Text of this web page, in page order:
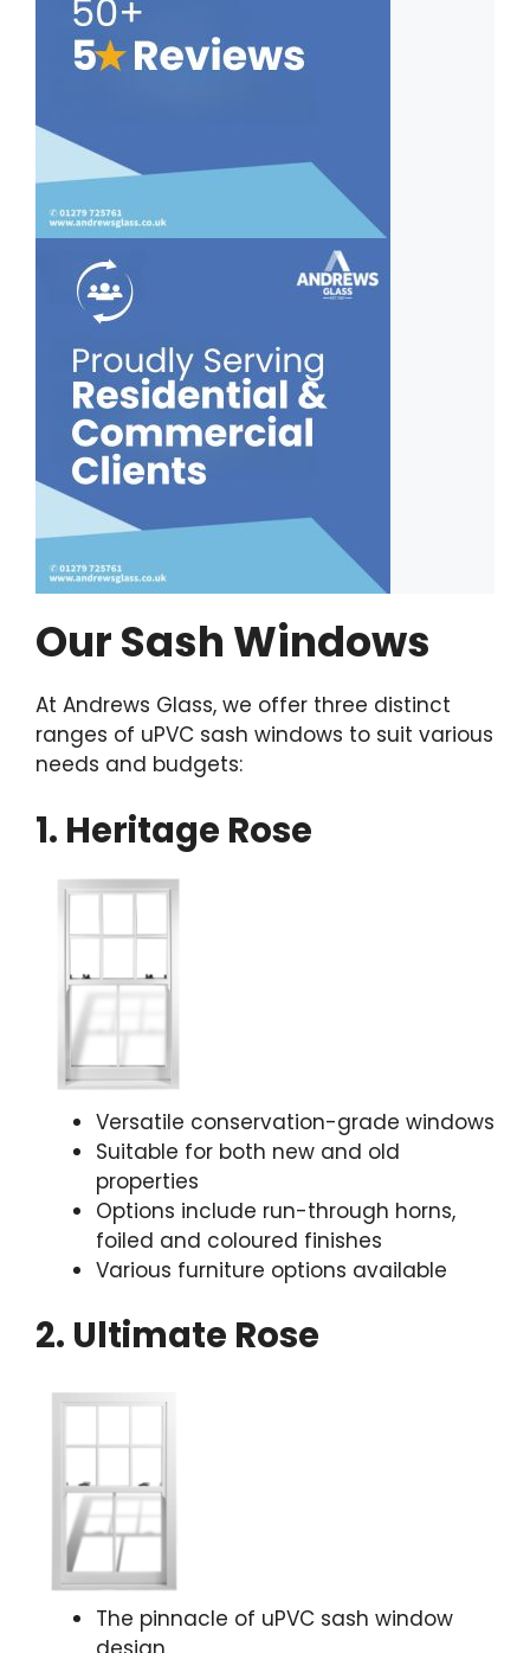
Our Sash Windows
At Andrews Glass, we offer three distinct
ranges of uPVC sash windows to suit various
needs and budgets:
1. Heritage Rose
Versatile conservation-grade windows
Suitable for both new and old
properties
Options include run-through horns,
foiled and coloured finishes
Various furniture options available
2. Ultimate Rose
The pinnacle of uPVC sash window